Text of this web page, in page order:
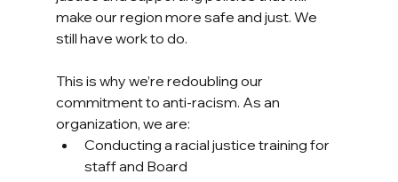
make our region more safe and just. We
still have work to do.
This is why we’re redoubling our
commitment to anti-racism. As an
organization, we are:
Conducting a racial justice training for
staff and Board